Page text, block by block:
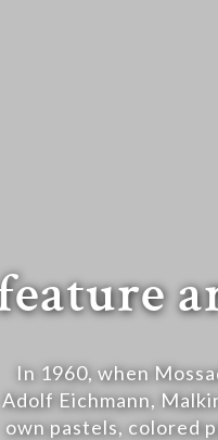
In 1960, when
Adolf Eichmann,
own pastels, colored